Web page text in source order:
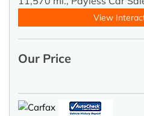
View
Our Price